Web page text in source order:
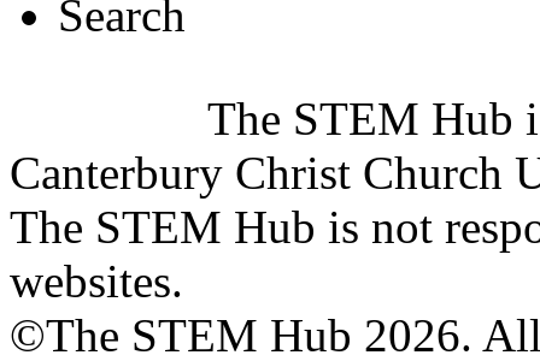
Search
The STEM Hub
Canterbury Christ Church
The STEM Hub is not
websites.
©The STEM Hub 2026.